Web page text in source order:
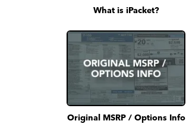
What is iPacket?
Original MSRP / Options Info